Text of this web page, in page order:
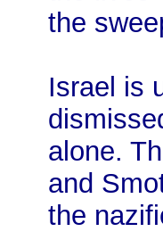
the
Israel is
alone.
and
the